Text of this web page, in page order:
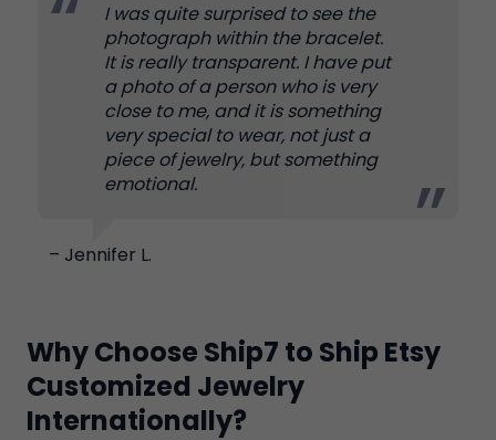
I was quite surprised to see the
photograph within the bracelet.
It is really transparent. I have put
a photo of a person who is very
close to me, and it is something
very special to wear, not just a
piece of jewelry, but something
emotional.
– Jennifer L.
Why Choose Ship7 to Ship Etsy
Customized Jewelry
Internationally?